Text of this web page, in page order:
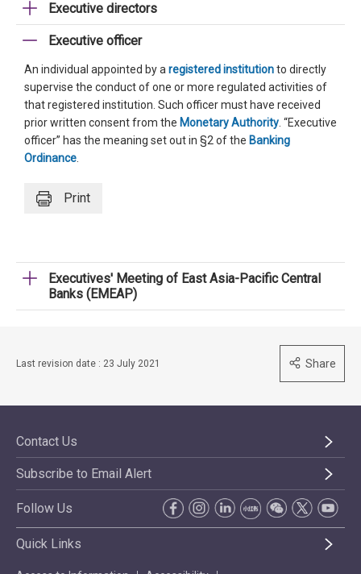
Executive directors
Executive officer
An individual appointed by a registered institutionto directly
supervise the conduct of one or more regulated activities of
that registered institution. Such officer must have received
prior written consent from the Monetary Authority . “Executive
officer” has the meaning set out in §2 of the Banking
Ordinance
Print
Executives' Meeting of East Asia-Pacific Central
Banks (EMEAP)
Last revision date : 23 July 2021 Share
Contact Us
Subscribe to Email Alert
Follow Us
Quick Links